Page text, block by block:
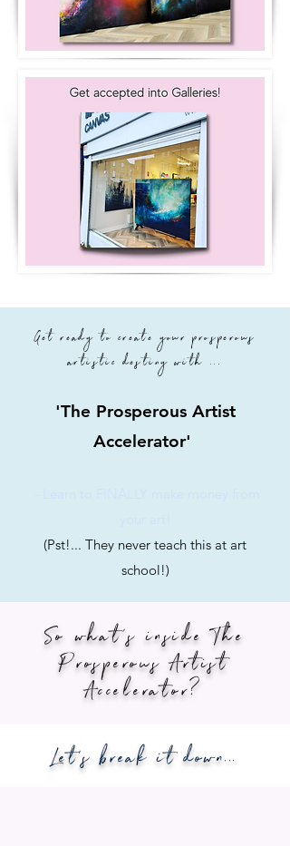
Get ready to create your prosperous
artistic destiny with ...
'The Prosperous Artist
Accelerator'
(Pst!... They never teach this at art
school!)
So what's inside The
Prosperous Artist
Accelerator?
Let's break it down...